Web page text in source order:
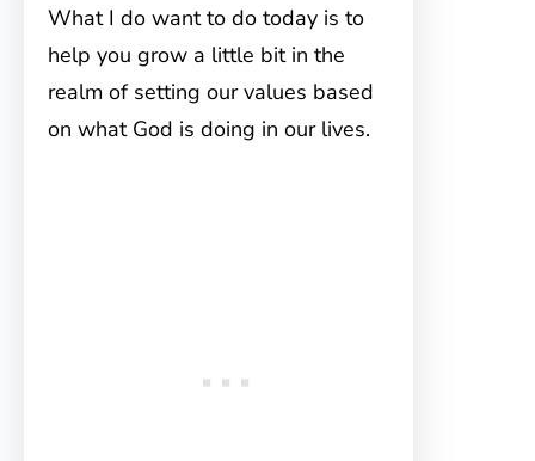
What I do want to do today is to
help you grow a little bit in the
realm of setting our values based
on what God is doing in our lives.